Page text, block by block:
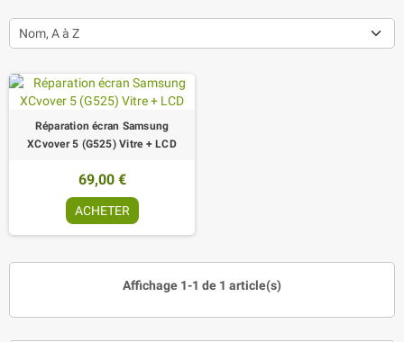
Nom, A à Z
Réparation écran Samsung
XCvover 5 (G525) Vitre + LCD
69,00 €
ACHETER
Affichage 1-1 de 1 article(s)